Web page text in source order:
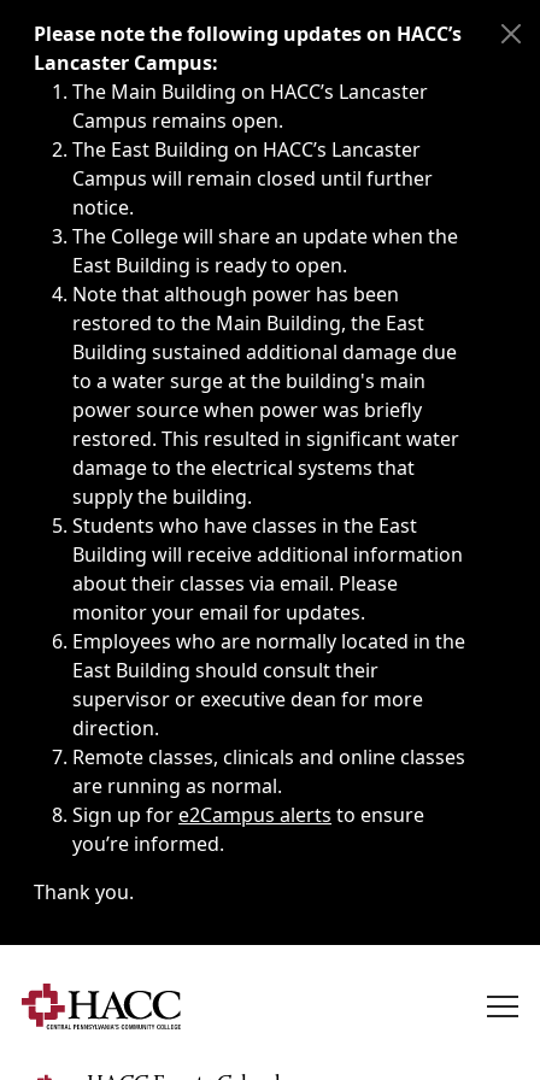
Immediate announcements, such as weather-related
Please note the following updates on HACC’s
Lancaster Campus:
The Main Building on HACC’s Lancaster
Campus remains open.
The East Building on HACC’s Lancaster
Campus will remain closed until further
notice.
The College will share an update when the
East Building is ready to open.
Note that although power has been
restored to the Main Building, the East
Building sustained additional damage due
to a water surge at the building's main
power source when power was briefly
restored. This resulted in significant water
damage to the electrical systems that
supply the building.
Students who have classes in the East
Building will receive additional information
about their classes via email. Please
monitor your email for updates.
Employees who are normally located in the
East Building should consult their
supervisor or executive dean for more
direction.
Remote classes, clinicals and online classes
are running as normal.
Sign up fore2Campus alerts to ensure
you’re informed.
Thank you.